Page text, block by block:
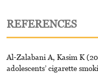
REFERENCES
Al-Zalabani A, Kasim K
adolescents’ cigarette